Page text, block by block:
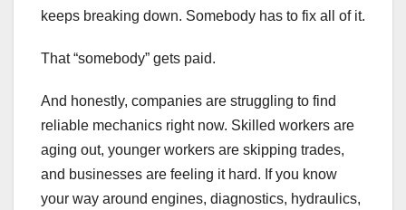
keeps breaking down. Somebody has to fix all of it.
That “somebody” gets paid.
And honestly, companies are struggling to find
reliable mechanics right now. Skilled workers are
aging out, younger workers are skipping trades,
and businesses are feeling it hard. If you know
your way around engines, diagnostics, hydraulics,